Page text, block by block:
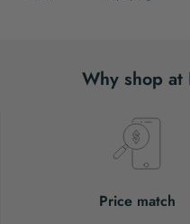
Why shop
Price match